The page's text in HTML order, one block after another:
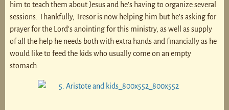
him to teach them about Jesus and he’s having to organize several
sessions. Thankfully, Tresor is now helping him but he’s asking for
prayer for the Lord’s anointing for this ministry, as well as supply
of all the help he needs both with extra hands and financially as he
would like to feed the kids who usually come on an empty
stomach.